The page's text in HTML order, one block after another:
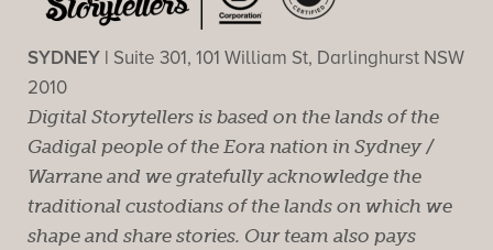
SYDNEY | Suite 301, 101 William St, Darlinghurst NSW
2010
Digital Storytellers is based on the lands of the
Gadigal people of the Eora nation in Sydney /
Warrane and we gratefully acknowledge the
traditional custodians of the lands on which we
shape and share stories. Our team also pays